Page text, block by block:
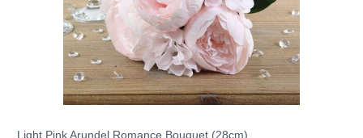
Light Pink Arundel Romance Bouquet (28cm)